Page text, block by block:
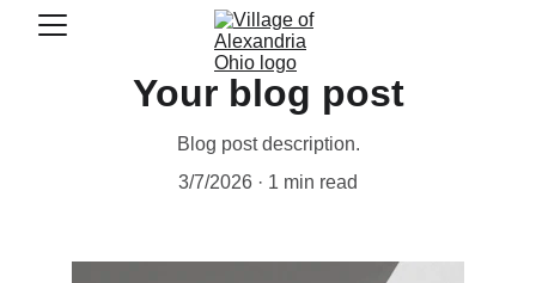
Your blog post
Blog post description.
3/7/2026
1 min read